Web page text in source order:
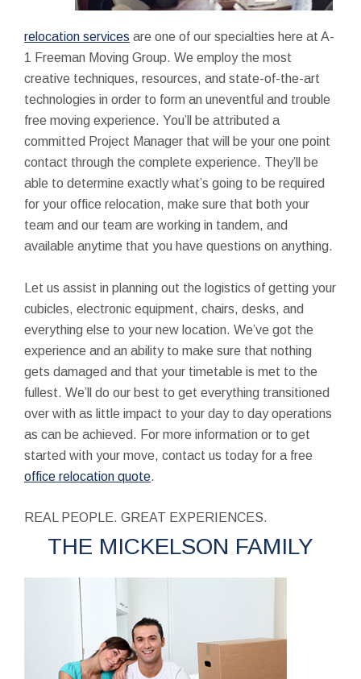
relocation services are one of our specialties here at A-
1 Freeman Moving Group. We employ the most
creative techniques, resources, and state-of-the-art
technologies in order to form an uneventful and trouble
free moving experience. You’ll be attributed a
committed Project Manager that will be your one point
contact through the complete experience. They’ll be
able to determine exactly what’s going to be required
for your office relocation, make sure that both your
team and our team are working in tandem, and
available anytime that you have questions on anything.
Let us assist in planning out the logistics of getting your
cubicles, electronic equipment, chairs, desks, and
everything else to your new location. We’ve got the
experience and an ability to make sure that nothing
gets damaged and that your timetable is met to the
fullest. We’ll do our best to get everything transitioned
over with as little impact to your day to day operations
as can be achieved. For more information or to get
started with your move, contact us today for a free
office relocation quote.
REAL PEOPLE. GREAT EXPERIENCES.
THE MICKELSON FAMILY